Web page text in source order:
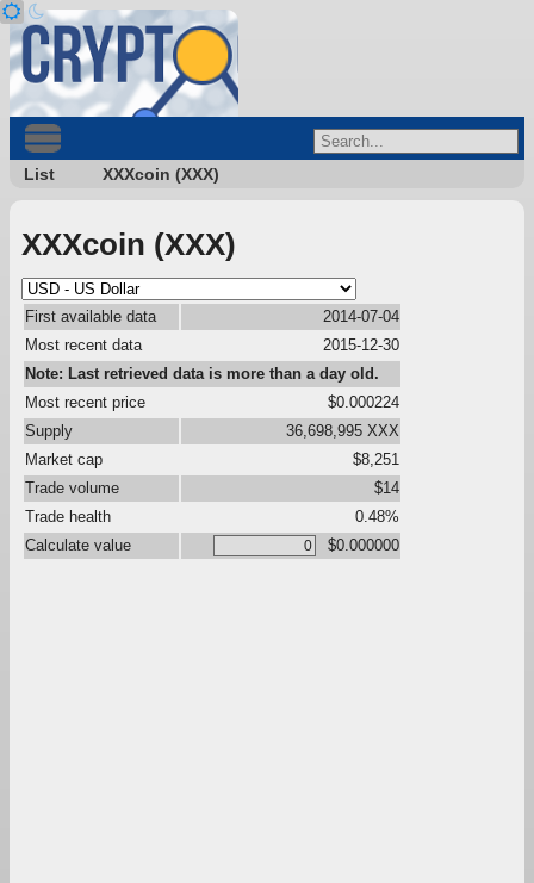
List XXXcoin (XXX)
XXXcoin (XXX)
First available data
2014-07-04
Most recent data
2015-12-30
Note: Last retrieved data is more than a day old.
Most recent price
$0.000224
Supply
36,698,995 XXX
Market cap
$8,251
Trade volume
$14
Trade health
0.48%
Calculate value
$0.000000